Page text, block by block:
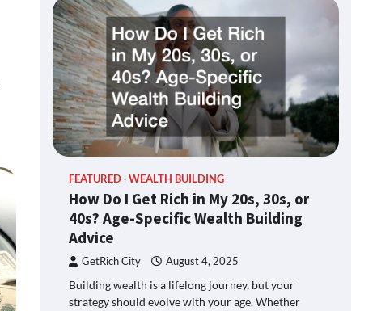
FEATURED WEALTH BUILDING
How Do I Get Rich in My 20s, 30s, or
40s? Age-Specific Wealth Building
Advice
GetRich City August 4, 2025
Building wealth is a lifelong journey, but your
strategy should evolve with your age. Whether